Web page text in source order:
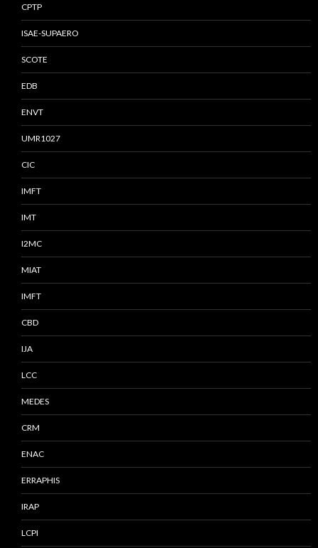
CPTP
ISAE-SUPAERO
SCOTE
EDB
ENVT
UMR1027
CIC
IMFT
IMT
I2MC
MIAT
IMFT
CBD
IJA
LCC
MEDES
CRM
ENAC
ERRAPHIS
IRAP
LCPI